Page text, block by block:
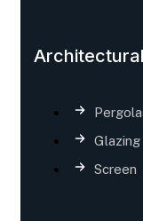
Architectural
Glazing
Screen